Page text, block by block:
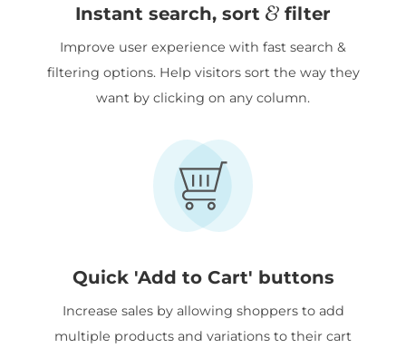
Instant search, sort filter
Improve user experience with fast search &
filtering options. Help visitors sort the way they
want by clicking on any column.
Quick 'Add to Cart' buttons
Increase sales by allowing shoppers to add
multiple products and variations to their cart